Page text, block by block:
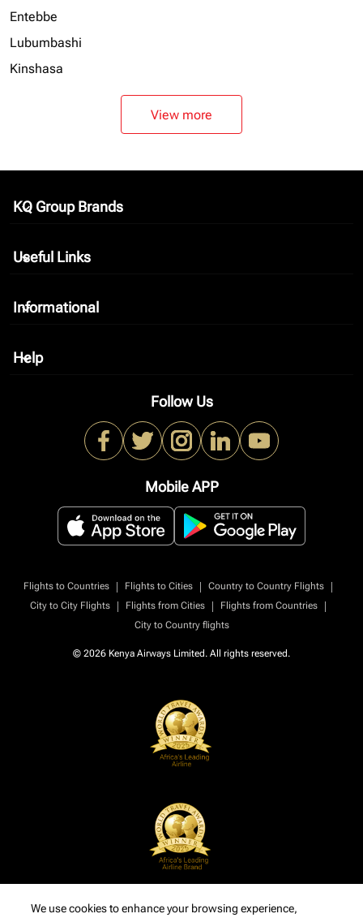
Entebbe
Lubumbashi
Kinshasa
View more
KQ Group Brands
keyboard_arrow_down
Useful Links
keyboard_arrow_down
Informational
keyboard_arrow_down
Help
keyboard_arrow_down
Follow Us
Mobile APP
Flights to Countries | Flights to Cities | Country to Country Flights
|
City to City Flights
| Flights from Cities | Flights from Countries
|
City to Country flights
© 2026 Kenya Airways Limited. All rights reserved.
We use cookies to enhance your browsing experience,